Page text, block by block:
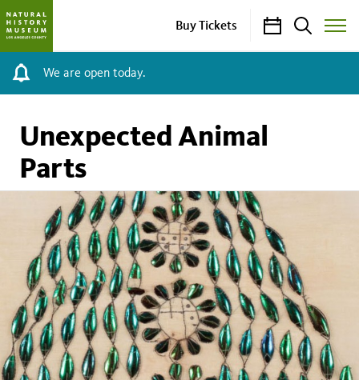
Buy Tickets CalendarSearch
Toggle
Site
We are open today.
Unexpected Animal
Parts